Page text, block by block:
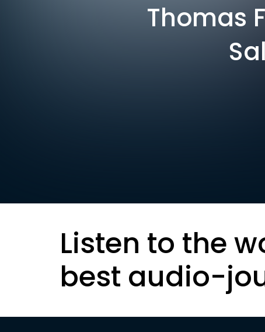
Thomas
Listen to the
best audio-